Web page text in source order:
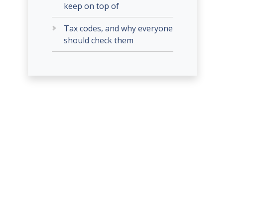
keep on top of
Tax codes, and why everyone
should check them